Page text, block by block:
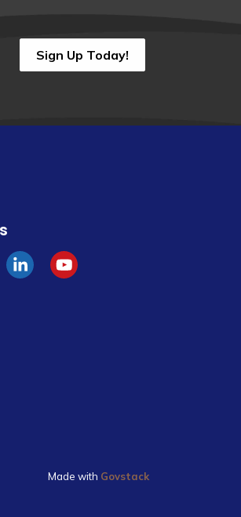
Sign Up Today!
LinkedinYouTube
Made with Govstack